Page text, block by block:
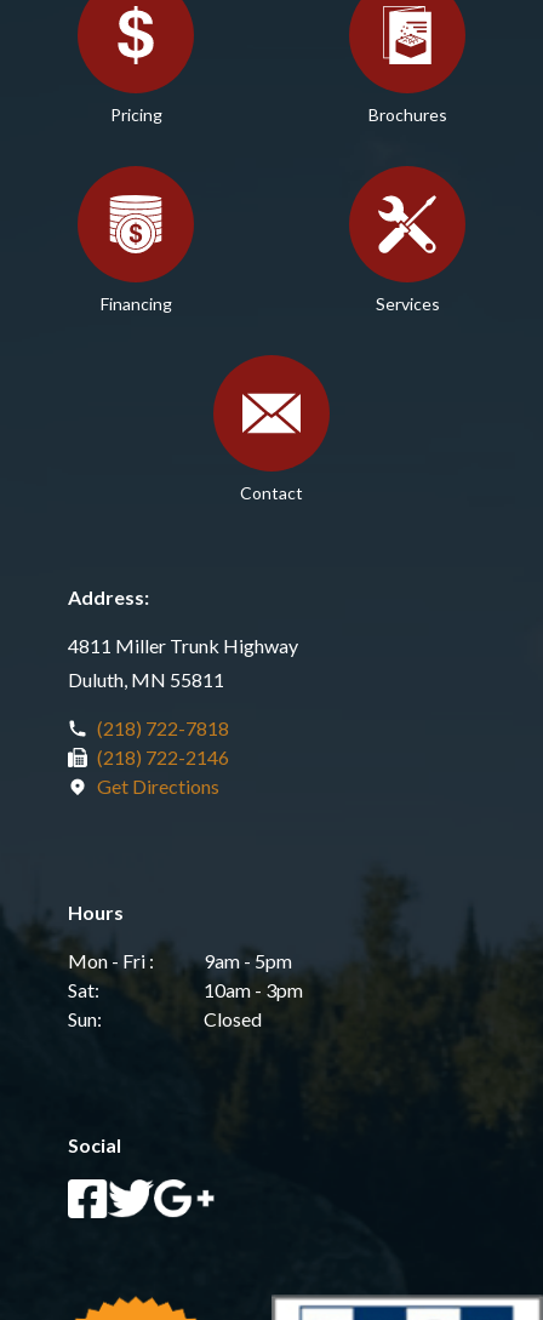
Pricing Brochures
Financing Services
Contact
Address:
4811 Miller Trunk Highway
Duluth, MN 55811
(218) 722-7818
(218) 722-2146
Get Directions
Hours
Mon - Fri :
9am - 5pm
Sat:
10am - 3pm
Sun:
Closed
Social